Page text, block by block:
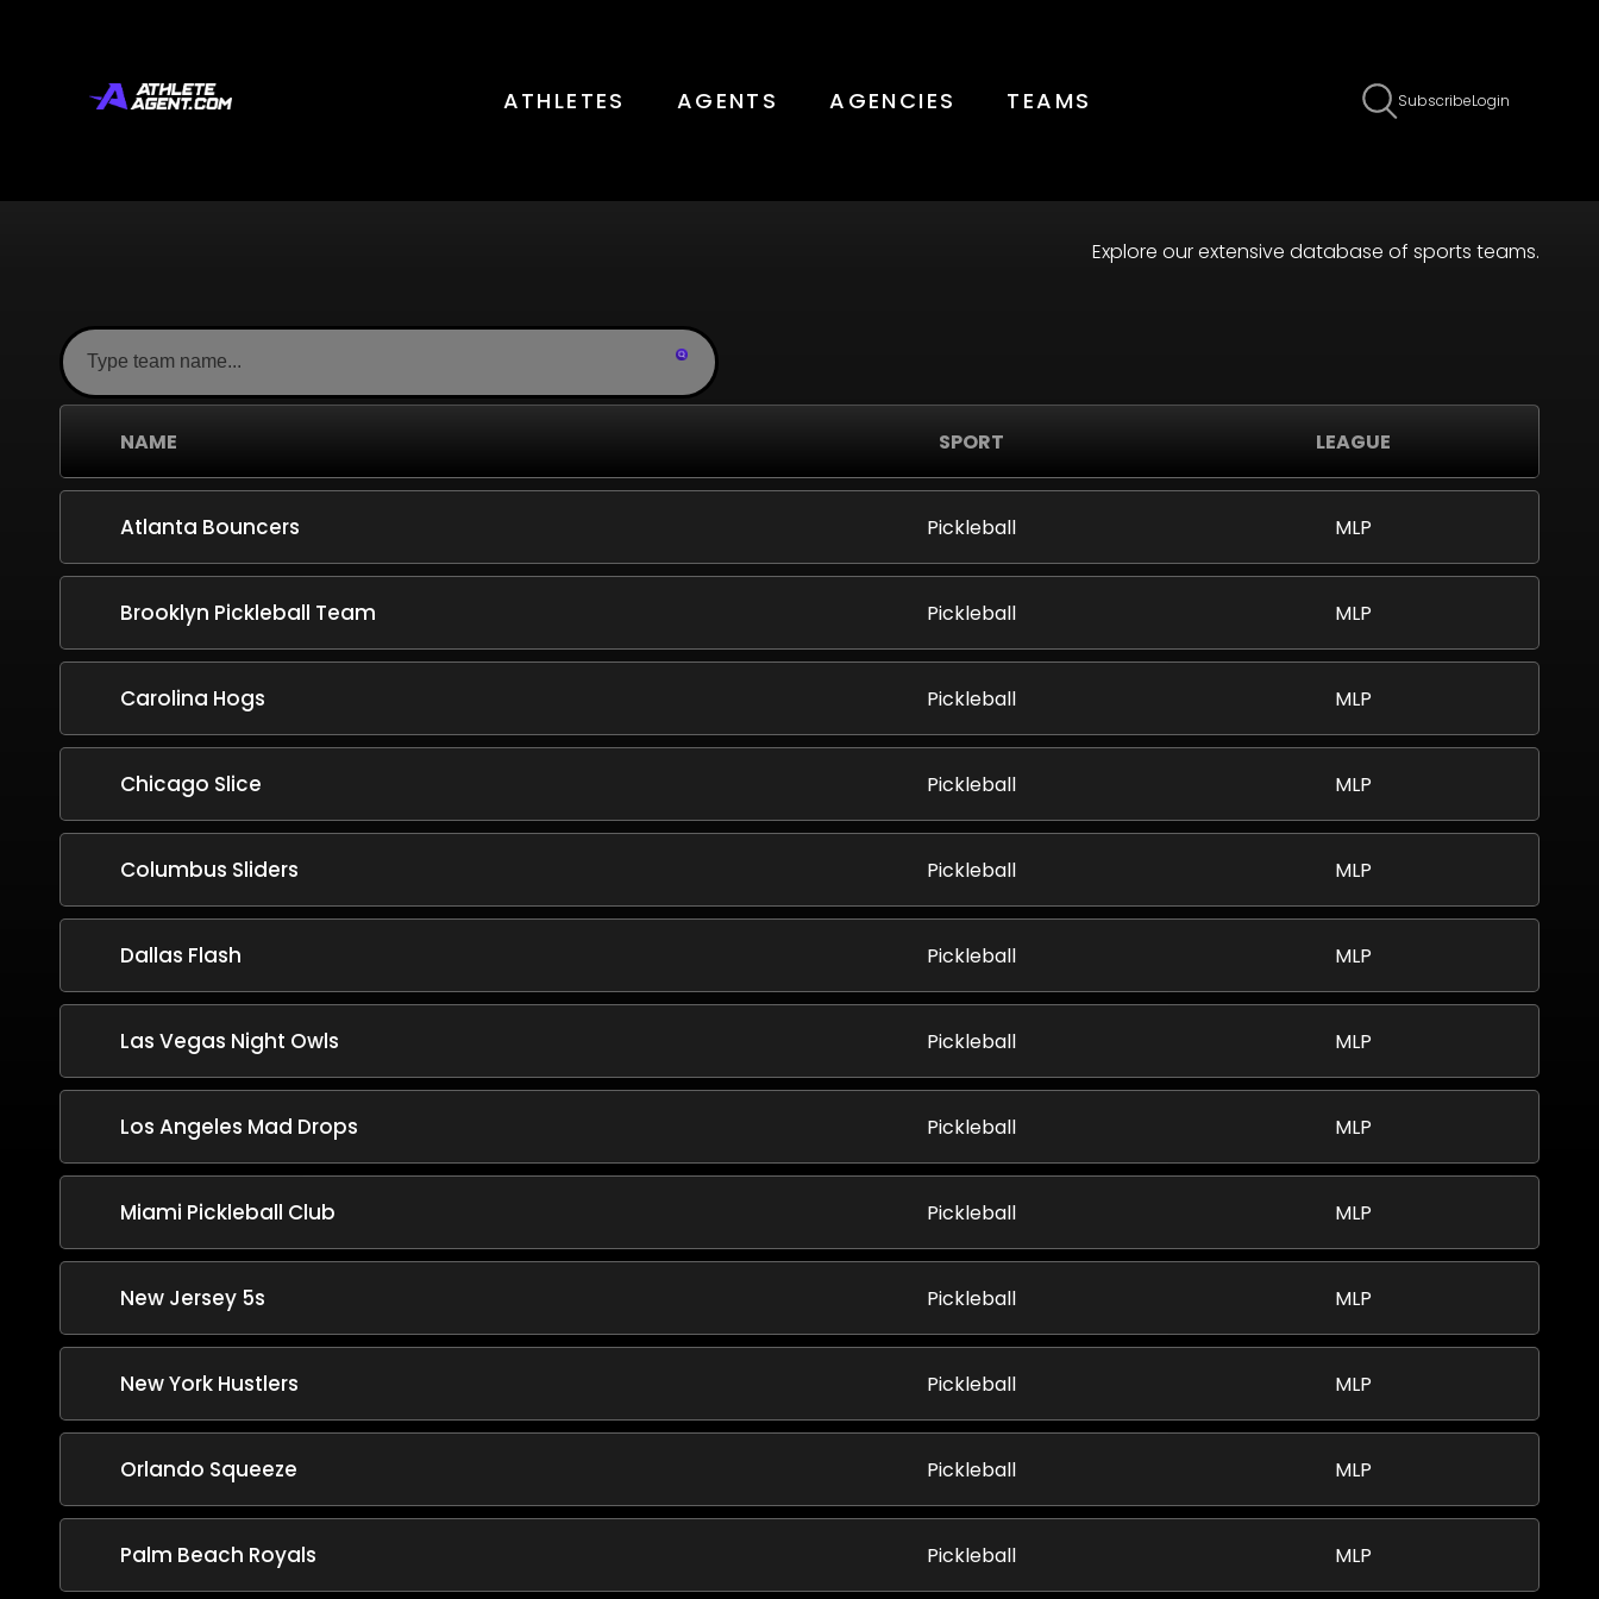
ATHLETES AGENTS AGENCIES TEAMS Login
Subscribe
Explore our extensive database of sports teams.
NAME SPORT LEAGUE
Atlanta Bouncers Pickleball MLP
Brooklyn Pickleball Team Pickleball MLP
Carolina Hogs Pickleball MLP
Chicago Slice Pickleball MLP
Columbus Sliders Pickleball MLP
Dallas Flash Pickleball MLP
Las Vegas Night Owls Pickleball MLP
Los Angeles Mad Drops Pickleball MLP
Miami Pickleball Club Pickleball MLP
New Jersey 5s Pickleball MLP
New York Hustlers Pickleball MLP
Orlando Squeeze Pickleball MLP
Palm Beach Royals Pickleball MLP